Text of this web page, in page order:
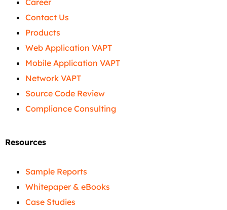
Career
Contact Us
Products
Web Application VAPT
Mobile Application VAPT
Network VAPT
Source Code Review
Compliance Consulting
Resources
Sample Reports
Whitepaper & eBooks
Case Studies